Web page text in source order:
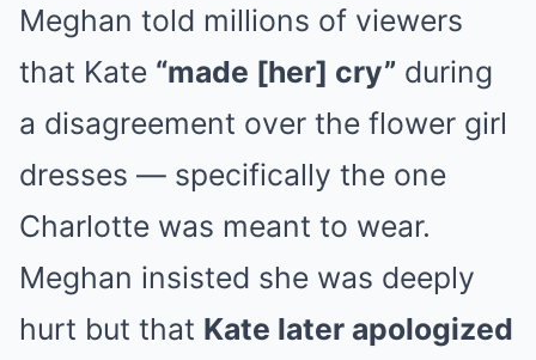
Meghan told millions of viewers
that Kate “made [her] cry” during
a disagreement over the flower girl
dresses — specifically the one
Charlotte was meant to wear.
Meghan insisted she was deeply
hurt but that Kate later apologized